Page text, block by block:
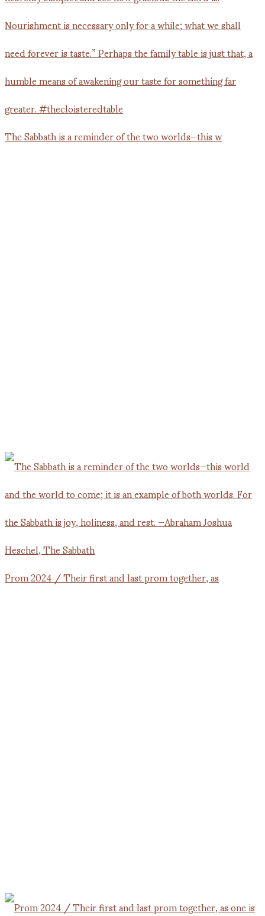
The Sabbath is a reminder of the two worlds—this w
Prom 2024 / Their first and last prom together, as